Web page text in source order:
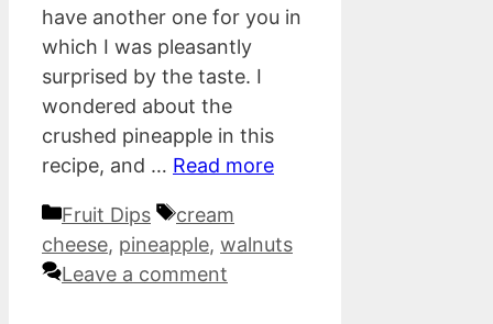
have another one for you in
which I was pleasantly
surprised by the taste. I
wondered about the
crushed pineapple in this
recipe, and … Read more
Categories
Fruit Dips Tags
cream
cheese, pineapple, walnuts
Leave a comment